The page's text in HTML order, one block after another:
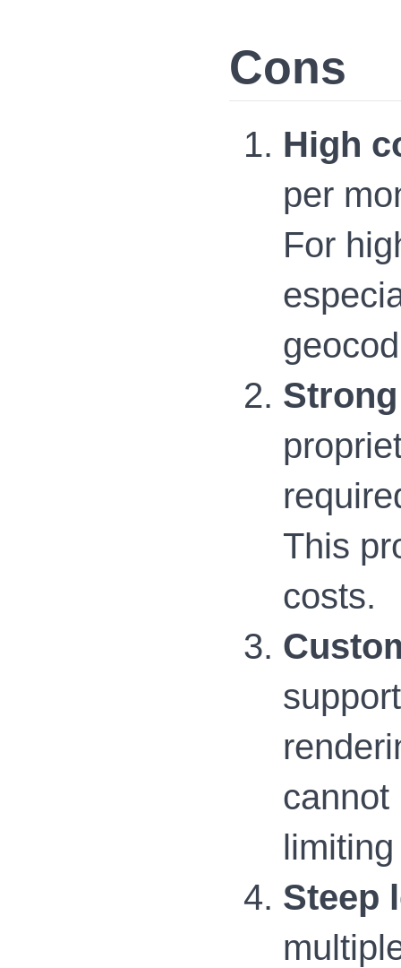
Cons
High
per
For
This
costs.
cannot
Steep